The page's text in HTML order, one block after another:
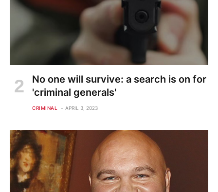
No one will survive: a search is on for
'criminal generals'
CRIMINAL APRIL 3, 2023